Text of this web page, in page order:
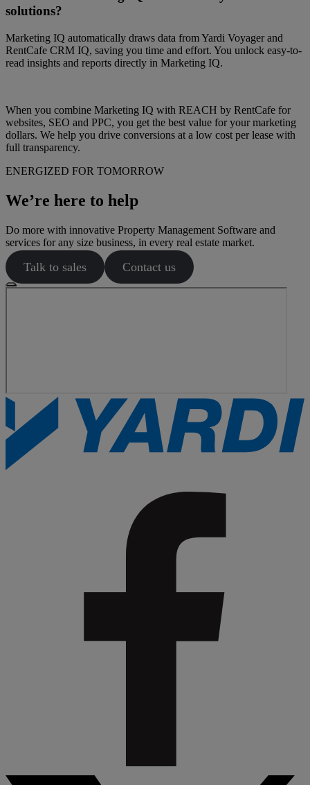
solutions?
Marketing IQ automatically draws data from Yardi Voyager and
RentCafe CRM IQ, saving you time and effort. You unlock easy-to-
read insights and reports directly in Marketing IQ.
When you combine Marketing IQ with REACH by RentCafe for
websites, SEO and PPC, you get the best value for your marketing
dollars. We help you drive conversions at a low cost per lease with
full transparency.
ENERGIZED FOR TOMORROW
We’re here to help
Do more with innovative Property Management Software and
services for any size business, in every real estate market.
Talk to sales Contact us